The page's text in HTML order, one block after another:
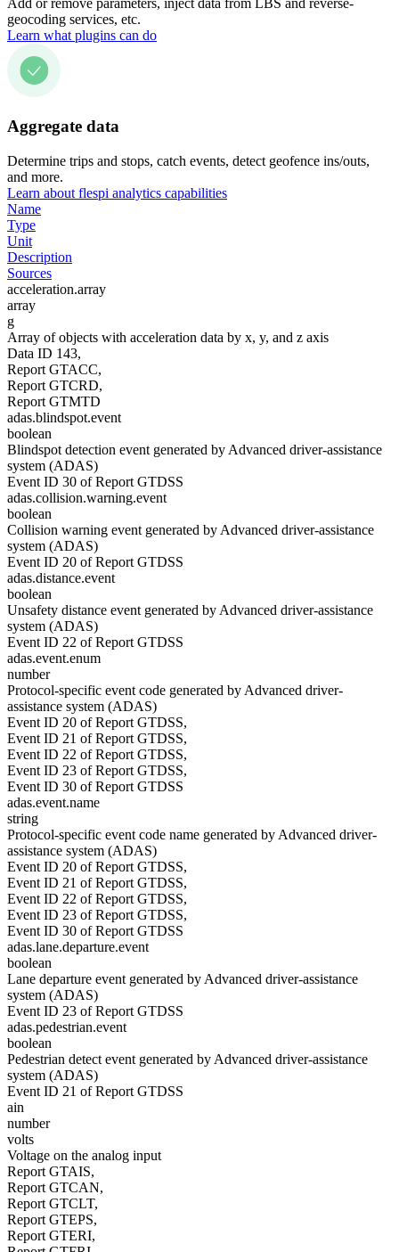
geocoding services, etc.
Learn what plugins can do
Aggregate data
Determine trips and stops, catch events, detect geofence ins/outs,
and more.
Learn about flespi analytics capabilities
Name
Type
Unit
Description
Sources
acceleration.array
array
g
Array of objects with acceleration data by x, y, and z axis
Data ID 143,
Report GTACC,
Report GTCRD,
Report GTMTD
adas.blindspot.event
boolean
Blindspot detection event generated by Advanced driver-assistance
system (ADAS)
Event ID 30 of Report GTDSS
adas.collision.warning.event
boolean
Collision warning event generated by Advanced driver-assistance
system (ADAS)
Event ID 20 of Report GTDSS
adas.distance.event
boolean
Unsafety distance event generated by Advanced driver-assistance
system (ADAS)
Event ID 22 of Report GTDSS
adas.event.enum
number
Protocol-specific event code generated by Advanced driver-
assistance system (ADAS)
Event ID 20 of Report GTDSS,
Event ID 21 of Report GTDSS,
Event ID 22 of Report GTDSS,
Event ID 23 of Report GTDSS,
Event ID 30 of Report GTDSS
adas.event.name
string
Protocol-specific event code name generated by Advanced driver-
assistance system (ADAS)
Event ID 20 of Report GTDSS,
Event ID 21 of Report GTDSS,
Event ID 22 of Report GTDSS,
Event ID 23 of Report GTDSS,
Event ID 30 of Report GTDSS
adas.lane.departure.event
boolean
Lane departure event generated by Advanced driver-assistance
system (ADAS)
Event ID 23 of Report GTDSS
adas.pedestrian.event
boolean
Pedestrian detect event generated by Advanced driver-assistance
system (ADAS)
Event ID 21 of Report GTDSS
ain
number
volts
Voltage on the analog input
Report GTAIS,
Report GTCAN,
Report GTCLT,
Report GTEPS,
Report GTERI,